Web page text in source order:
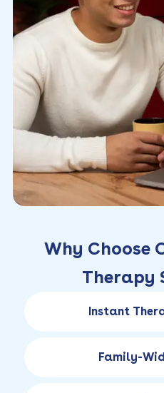
Why Choose
Therapy
Instant
Family-